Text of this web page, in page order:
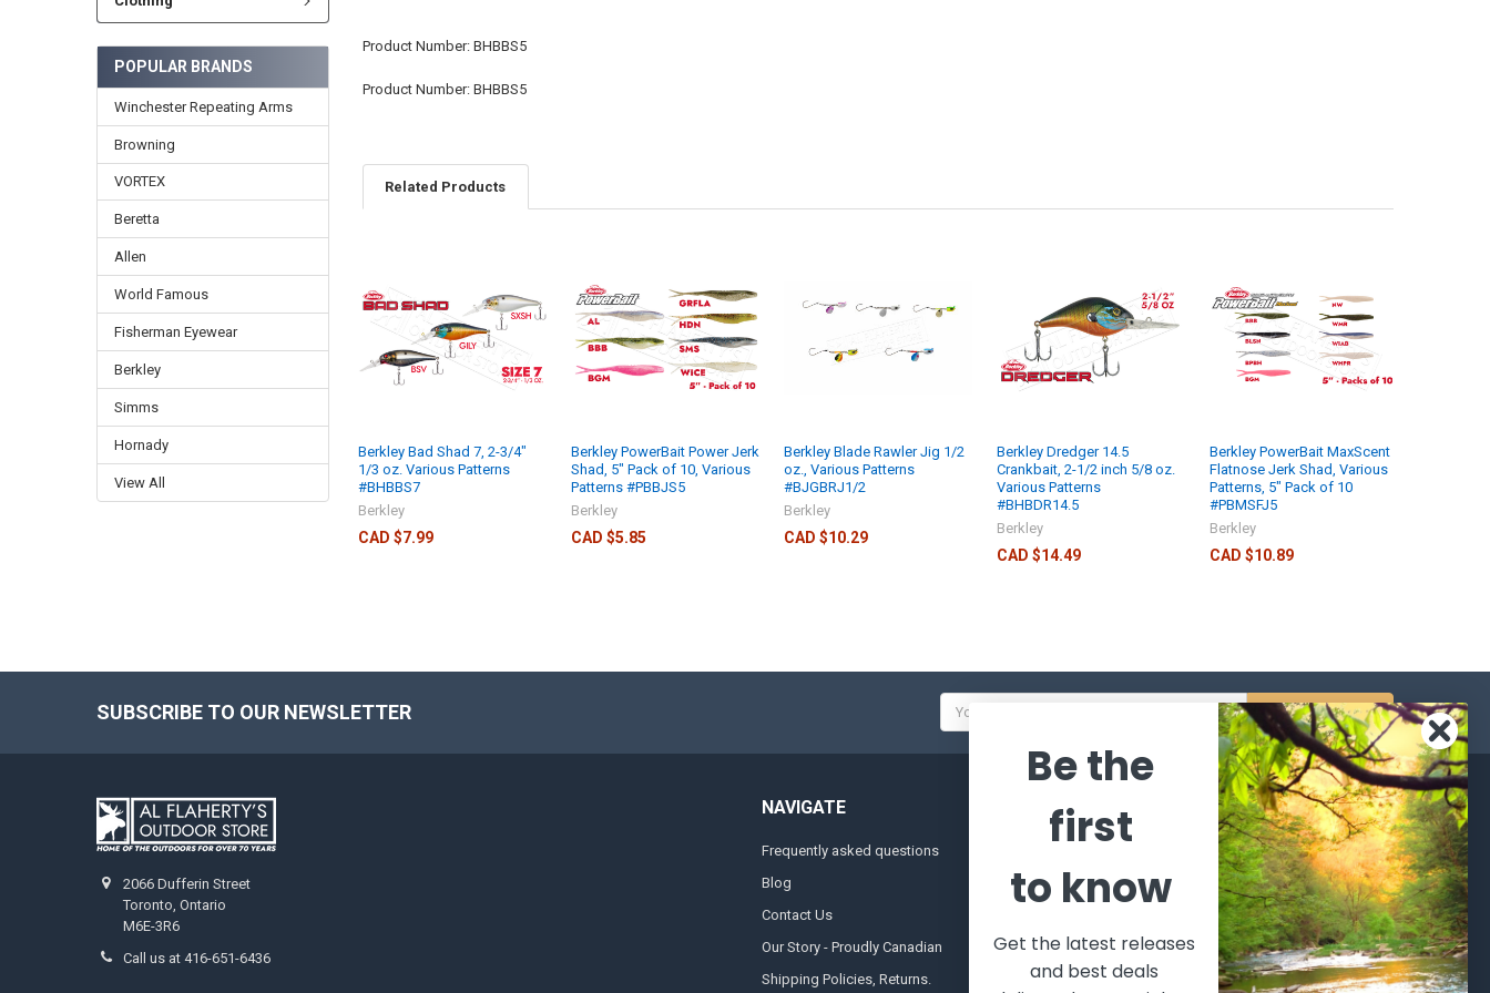
POPULAR BRANDS
Winchester Repeating Arms
Browning
VORTEX
Beretta
Allen
World Famous
Fisherman Eyewear
Berkley
Simms
Hornady
View All
Product Number: BHBBS5
Product Number: BHBBS5
Related Products
Berkley Bad Shad 7, 2-3/4"
1/3 oz. Various Patterns
#BHBBS7
Berkley
CAD $7.99
Berkley PowerBait Power Jerk
Shad, 5" Pack of 10, Various
Patterns #PBBJS5
Berkley
CAD $5.85
Berkley Blade Rawler Jig 1/2
oz., Various Patterns
#BJGBRJ1/2
Berkley
CAD $10.29
Berkley Dredger 14.5
Crankbait, 2-1/2 inch 5/8 oz.
Various Patterns
#BHBDR14.5
Berkley
CAD $14.49
Berkley PowerBait MaxScent
Flatnose Jerk Shad, Various
Patterns, 5" Pack of 10
#PBMSFJ5
Berkley
CAD $10.89
SUBSCRIBE TO OUR NEWSLETTER
Email
Address
2066 Dufferin Street
Toronto, Ontario
M6E-3R6
Call us at 416-651-6436
NAVIGATE
Frequently asked questions
Blog
Contact Us
Our Story - Proudly Canadian
Shipping Policies, Returns.
CATEGORIES
Sales Event
& Ammunition
POPULAR BRANDS
Winchester
Repeating
Arms
Browning
VORTEX
Beretta
World
Famous
Fisherman
Eyewear
Berkley
Simms
Be the
first
to know
Get the latest releases
and best deals